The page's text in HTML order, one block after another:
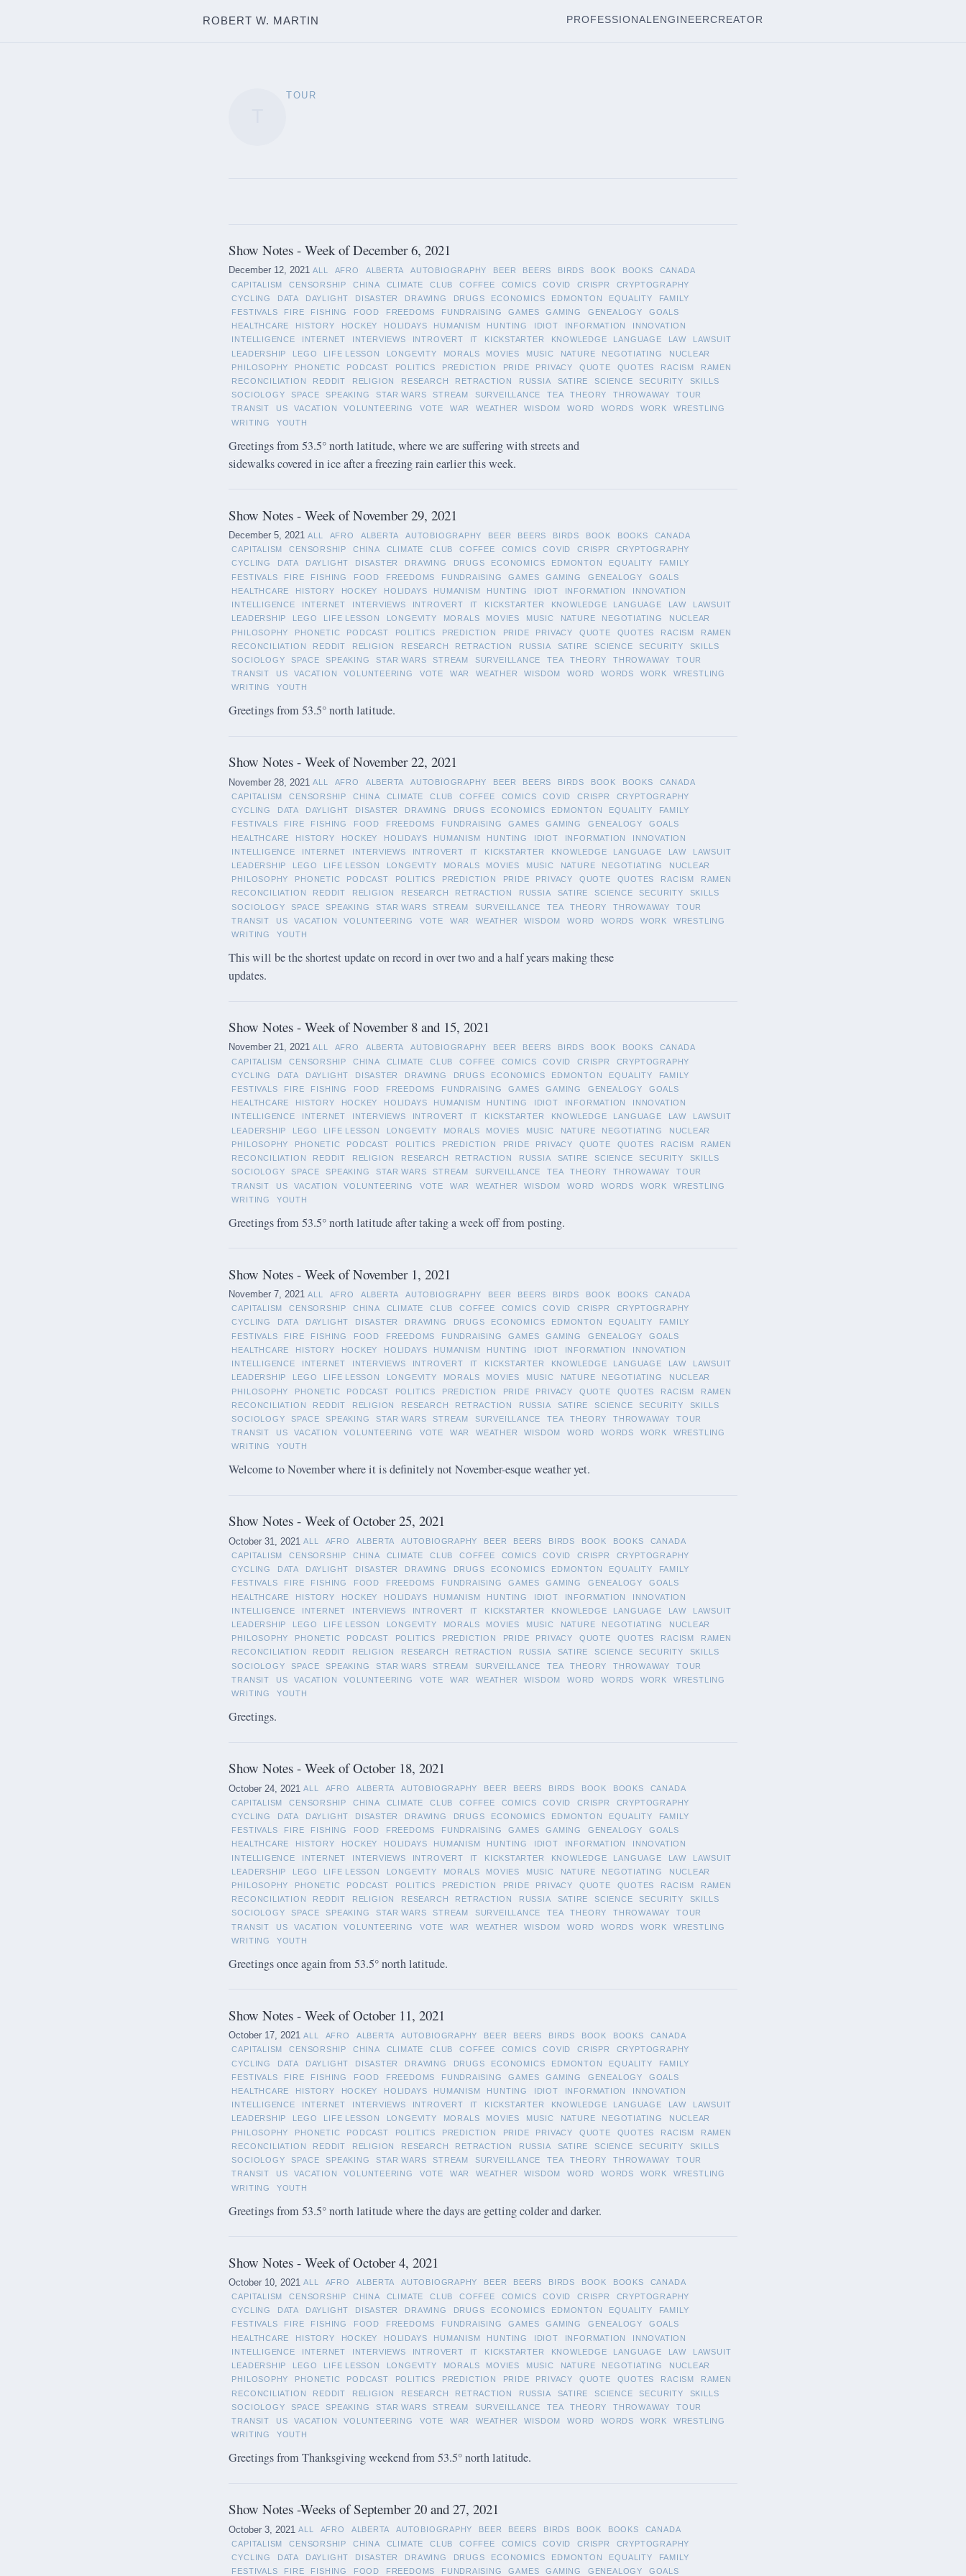
ROBERT W. MARTIN PROFESSIONAL ENGINEERCREATOR
TOUR
Show Notes - Week of December 6, 2021
December 12, 2021 ALL AFRO ALBERTA AUTOBIOGRAPHY BEER BEERS BIRDS BOOK BOOKS
CANADA
CAPITALISM
CENSORSHIP CHINA CLIMATE CLUB COFFEE COMICS COVID CRISPR
CRYPTOGRAPHY
CYCLING
DATA DAYLIGHT DISASTER DRAWING DRUGS ECONOMICS EDMONTON EQUALITY
FAMILY
FESTIVALS
FIRE FISHING FOOD FREEDOMS FUNDRAISING GAMES GAMING GENEALOGY
GOALS
HEALTHCARE
HISTORY HOCKEY HOLIDAYS HUMANISM HUNTING IDIOT INFORMATION
INNOVATION
INTELLIGENCE
INTERNET INTERVIEWS INTROVERT IT KICKSTARTER KNOWLEDGE LANGUAGE LAW
LAWSUIT
LEADERSHIP
LEGO LIFE LESSON LONGEVITY MORALS MOVIES MUSIC NATURE NEGOTIATING
NUCLEAR
PHILOSOPHY
PHONETIC PODCAST POLITICS PREDICTION PRIDE PRIVACY QUOTE QUOTES RACISM
RAMEN
RECONCILIATION
REDDIT RELIGION RESEARCH RETRACTION RUSSIA SATIRE SCIENCE SECURITY
SKILLS
SOCIOLOGY
SPACE SPEAKING STAR WARS STREAM SURVEILLANCE TEA THEORY THROWAWAY
TOUR
TRANSIT
US VACATION VOLUNTEERING VOTE WAR WEATHER WISDOM WORD WORDS WORK
WRESTLING
WRITING
YOUTH
Greetings from 53.5° north latitude, where we are suffering with streets and
sidewalks covered in ice after a freezing rain earlier this week.
Show Notes - Week of November 29, 2021
December 5, 2021 ALL AFRO ALBERTA AUTOBIOGRAPHY BEER BEERS BIRDS BOOK BOOKS
CANADA
CAPITALISM
CENSORSHIP CHINA CLIMATE CLUB COFFEE COMICS COVID CRISPR
CRYPTOGRAPHY
CYCLING
DATA DAYLIGHT DISASTER DRAWING DRUGS ECONOMICS EDMONTON EQUALITY
FAMILY
FESTIVALS
FIRE FISHING FOOD FREEDOMS FUNDRAISING GAMES GAMING GENEALOGY
GOALS
HEALTHCARE
HISTORY HOCKEY HOLIDAYS HUMANISM HUNTING IDIOT INFORMATION
INNOVATION
INTELLIGENCE
INTERNET INTERVIEWS INTROVERT IT KICKSTARTER KNOWLEDGE LANGUAGE LAW
LAWSUIT
LEADERSHIP
LEGO LIFE LESSON LONGEVITY MORALS MOVIES MUSIC NATURE NEGOTIATING
NUCLEAR
PHILOSOPHY
PHONETIC PODCAST POLITICS PREDICTION PRIDE PRIVACY QUOTE QUOTES RACISM
RAMEN
RECONCILIATION
REDDIT RELIGION RESEARCH RETRACTION RUSSIA SATIRE SCIENCE SECURITY
SKILLS
SOCIOLOGY
SPACE SPEAKING STAR WARS STREAM SURVEILLANCE TEA THEORY THROWAWAY
TOUR
TRANSIT
US VACATION VOLUNTEERING VOTE WAR WEATHER WISDOM WORD WORDS WORK
WRESTLING
WRITING
YOUTH
Greetings from 53.5° north latitude.
Show Notes - Week of November 22, 2021
November 28, 2021 ALL AFRO ALBERTA AUTOBIOGRAPHY BEER BEERS BIRDS BOOK BOOKS
CANADA
CAPITALISM
CENSORSHIP CHINA CLIMATE CLUB COFFEE COMICS COVID CRISPR
CRYPTOGRAPHY
CYCLING
DATA DAYLIGHT DISASTER DRAWING DRUGS ECONOMICS EDMONTON EQUALITY
FAMILY
FESTIVALS
FIRE FISHING FOOD FREEDOMS FUNDRAISING GAMES GAMING GENEALOGY
GOALS
HEALTHCARE
HISTORY HOCKEY HOLIDAYS HUMANISM HUNTING IDIOT INFORMATION
INNOVATION
INTELLIGENCE
INTERNET INTERVIEWS INTROVERT IT KICKSTARTER KNOWLEDGE LANGUAGE LAW
LAWSUIT
LEADERSHIP
LEGO LIFE LESSON LONGEVITY MORALS MOVIES MUSIC NATURE NEGOTIATING
NUCLEAR
PHILOSOPHY
PHONETIC PODCAST POLITICS PREDICTION PRIDE PRIVACY QUOTE QUOTES RACISM
RAMEN
RECONCILIATION
REDDIT RELIGION RESEARCH RETRACTION RUSSIA SATIRE SCIENCE SECURITY
SKILLS
SOCIOLOGY
SPACE SPEAKING STAR WARS STREAM SURVEILLANCE TEA THEORY THROWAWAY
TOUR
TRANSIT
US VACATION VOLUNTEERING VOTE WAR WEATHER WISDOM WORD WORDS WORK
WRESTLING
WRITING
YOUTH
This will be the shortest update on record in over two and a half years making these
updates.
Show Notes - Week of November 8 and 15, 2021
November 21, 2021 ALL AFRO ALBERTA AUTOBIOGRAPHY BEER BEERS BIRDS BOOK BOOKS
CANADA
CAPITALISM
CENSORSHIP CHINA CLIMATE CLUB COFFEE COMICS COVID CRISPR
CRYPTOGRAPHY
CYCLING
DATA DAYLIGHT DISASTER DRAWING DRUGS ECONOMICS EDMONTON EQUALITY
FAMILY
FESTIVALS
FIRE FISHING FOOD FREEDOMS FUNDRAISING GAMES GAMING GENEALOGY
GOALS
HEALTHCARE
HISTORY HOCKEY HOLIDAYS HUMANISM HUNTING IDIOT INFORMATION
INNOVATION
INTELLIGENCE
INTERNET INTERVIEWS INTROVERT IT KICKSTARTER KNOWLEDGE LANGUAGE LAW
LAWSUIT
LEADERSHIP
LEGO LIFE LESSON LONGEVITY MORALS MOVIES MUSIC NATURE NEGOTIATING
NUCLEAR
PHILOSOPHY
PHONETIC PODCAST POLITICS PREDICTION PRIDE PRIVACY QUOTE QUOTES RACISM
RAMEN
RECONCILIATION
REDDIT RELIGION RESEARCH RETRACTION RUSSIA SATIRE SCIENCE SECURITY
SKILLS
SOCIOLOGY
SPACE SPEAKING STAR WARS STREAM SURVEILLANCE TEA THEORY THROWAWAY
TOUR
TRANSIT
US VACATION VOLUNTEERING VOTE WAR WEATHER WISDOM WORD WORDS WORK
WRESTLING
WRITING
YOUTH
Greetings from 53.5° north latitude after taking a week off from posting.
Show Notes - Week of November 1, 2021
November 7, 2021 ALL AFRO ALBERTA AUTOBIOGRAPHY BEER BEERS BIRDS BOOK BOOKS
CANADA
CAPITALISM
CENSORSHIP CHINA CLIMATE CLUB COFFEE COMICS COVID CRISPR
CRYPTOGRAPHY
CYCLING
DATA DAYLIGHT DISASTER DRAWING DRUGS ECONOMICS EDMONTON EQUALITY
FAMILY
FESTIVALS
FIRE FISHING FOOD FREEDOMS FUNDRAISING GAMES GAMING GENEALOGY
GOALS
HEALTHCARE
HISTORY HOCKEY HOLIDAYS HUMANISM HUNTING IDIOT INFORMATION
INNOVATION
INTELLIGENCE
INTERNET INTERVIEWS INTROVERT IT KICKSTARTER KNOWLEDGE LANGUAGE LAW
LAWSUIT
LEADERSHIP
LEGO LIFE LESSON LONGEVITY MORALS MOVIES MUSIC NATURE NEGOTIATING
NUCLEAR
PHILOSOPHY
PHONETIC PODCAST POLITICS PREDICTION PRIDE PRIVACY QUOTE QUOTES RACISM
RAMEN
RECONCILIATION
REDDIT RELIGION RESEARCH RETRACTION RUSSIA SATIRE SCIENCE SECURITY
SKILLS
SOCIOLOGY
SPACE SPEAKING STAR WARS STREAM SURVEILLANCE TEA THEORY THROWAWAY
TOUR
TRANSIT
US VACATION VOLUNTEERING VOTE WAR WEATHER WISDOM WORD WORDS WORK
WRESTLING
WRITING
YOUTH
Welcome to November where it is definitely not November-esque weather yet.
Show Notes - Week of October 25, 2021
October 31, 2021 ALL AFRO ALBERTA AUTOBIOGRAPHY BEER BEERS BIRDS BOOK BOOKS
CANADA
CAPITALISM
CENSORSHIP CHINA CLIMATE CLUB COFFEE COMICS COVID CRISPR
CRYPTOGRAPHY
CYCLING
DATA DAYLIGHT DISASTER DRAWING DRUGS ECONOMICS EDMONTON EQUALITY
FAMILY
FESTIVALS
FIRE FISHING FOOD FREEDOMS FUNDRAISING GAMES GAMING GENEALOGY
GOALS
HEALTHCARE
HISTORY HOCKEY HOLIDAYS HUMANISM HUNTING IDIOT INFORMATION
INNOVATION
INTELLIGENCE
INTERNET INTERVIEWS INTROVERT IT KICKSTARTER KNOWLEDGE LANGUAGE LAW
LAWSUIT
LEADERSHIP
LEGO LIFE LESSON LONGEVITY MORALS MOVIES MUSIC NATURE NEGOTIATING
NUCLEAR
PHILOSOPHY
PHONETIC PODCAST POLITICS PREDICTION PRIDE PRIVACY QUOTE QUOTES RACISM
RAMEN
RECONCILIATION
REDDIT RELIGION RESEARCH RETRACTION RUSSIA SATIRE SCIENCE SECURITY
SKILLS
SOCIOLOGY
SPACE SPEAKING STAR WARS STREAM SURVEILLANCE TEA THEORY THROWAWAY
TOUR
TRANSIT
US VACATION VOLUNTEERING VOTE WAR WEATHER WISDOM WORD WORDS WORK
WRESTLING
WRITING
YOUTH
Greetings.
Show Notes - Week of October 18, 2021
October 24, 2021 ALL AFRO ALBERTA AUTOBIOGRAPHY BEER BEERS BIRDS BOOK BOOKS
CANADA
CAPITALISM
CENSORSHIP CHINA CLIMATE CLUB COFFEE COMICS COVID CRISPR
CRYPTOGRAPHY
CYCLING
DATA DAYLIGHT DISASTER DRAWING DRUGS ECONOMICS EDMONTON EQUALITY
FAMILY
FESTIVALS
FIRE FISHING FOOD FREEDOMS FUNDRAISING GAMES GAMING GENEALOGY
GOALS
HEALTHCARE
HISTORY HOCKEY HOLIDAYS HUMANISM HUNTING IDIOT INFORMATION
INNOVATION
INTELLIGENCE
INTERNET INTERVIEWS INTROVERT IT KICKSTARTER KNOWLEDGE LANGUAGE LAW
LAWSUIT
LEADERSHIP
LEGO LIFE LESSON LONGEVITY MORALS MOVIES MUSIC NATURE NEGOTIATING
NUCLEAR
PHILOSOPHY
PHONETIC PODCAST POLITICS PREDICTION PRIDE PRIVACY QUOTE QUOTES RACISM
RAMEN
RECONCILIATION
REDDIT RELIGION RESEARCH RETRACTION RUSSIA SATIRE SCIENCE SECURITY
SKILLS
SOCIOLOGY
SPACE SPEAKING STAR WARS STREAM SURVEILLANCE TEA THEORY THROWAWAY
TOUR
TRANSIT
US VACATION VOLUNTEERING VOTE WAR WEATHER WISDOM WORD WORDS WORK
WRESTLING
WRITING
YOUTH
Greetings once again from 53.5° north latitude.
Show Notes - Week of October 11, 2021
October 17, 2021 ALL AFRO ALBERTA AUTOBIOGRAPHY BEER BEERS BIRDS BOOK BOOKS
CANADA
CAPITALISM
CENSORSHIP CHINA CLIMATE CLUB COFFEE COMICS COVID CRISPR
CRYPTOGRAPHY
CYCLING
DATA DAYLIGHT DISASTER DRAWING DRUGS ECONOMICS EDMONTON EQUALITY
FAMILY
FESTIVALS
FIRE FISHING FOOD FREEDOMS FUNDRAISING GAMES GAMING GENEALOGY
GOALS
HEALTHCARE
HISTORY HOCKEY HOLIDAYS HUMANISM HUNTING IDIOT INFORMATION
INNOVATION
INTELLIGENCE
INTERNET INTERVIEWS INTROVERT IT KICKSTARTER KNOWLEDGE LANGUAGE LAW
LAWSUIT
LEADERSHIP
LEGO LIFE LESSON LONGEVITY MORALS MOVIES MUSIC NATURE NEGOTIATING
NUCLEAR
PHILOSOPHY
PHONETIC PODCAST POLITICS PREDICTION PRIDE PRIVACY QUOTE QUOTES RACISM
RAMEN
RECONCILIATION
REDDIT RELIGION RESEARCH RETRACTION RUSSIA SATIRE SCIENCE SECURITY
SKILLS
SOCIOLOGY
SPACE SPEAKING STAR WARS STREAM SURVEILLANCE TEA THEORY THROWAWAY
TOUR
TRANSIT
US VACATION VOLUNTEERING VOTE WAR WEATHER WISDOM WORD WORDS WORK
WRESTLING
WRITING
YOUTH
Greetings from 53.5° north latitude where the days are getting colder and darker.
Show Notes - Week of October 4, 2021
October 10, 2021 ALL AFRO ALBERTA AUTOBIOGRAPHY BEER BEERS BIRDS BOOK BOOKS
CANADA
CAPITALISM
CENSORSHIP CHINA CLIMATE CLUB COFFEE COMICS COVID CRISPR
CRYPTOGRAPHY
CYCLING
DATA DAYLIGHT DISASTER DRAWING DRUGS ECONOMICS EDMONTON EQUALITY
FAMILY
FESTIVALS
FIRE FISHING FOOD FREEDOMS FUNDRAISING GAMES GAMING GENEALOGY
GOALS
HEALTHCARE
HISTORY HOCKEY HOLIDAYS HUMANISM HUNTING IDIOT INFORMATION
INNOVATION
INTELLIGENCE
INTERNET INTERVIEWS INTROVERT IT KICKSTARTER KNOWLEDGE LANGUAGE LAW
LAWSUIT
LEADERSHIP
LEGO LIFE LESSON LONGEVITY MORALS MOVIES MUSIC NATURE NEGOTIATING
NUCLEAR
PHILOSOPHY
PHONETIC PODCAST POLITICS PREDICTION PRIDE PRIVACY QUOTE QUOTES RACISM
RAMEN
RECONCILIATION
REDDIT RELIGION RESEARCH RETRACTION RUSSIA SATIRE SCIENCE SECURITY
SKILLS
SOCIOLOGY
SPACE SPEAKING STAR WARS STREAM SURVEILLANCE TEA THEORY THROWAWAY
TOUR
TRANSIT
US VACATION VOLUNTEERING VOTE WAR WEATHER WISDOM WORD WORDS WORK
WRESTLING
WRITING
YOUTH
Greetings from Thanksgiving weekend from 53.5° north latitude.
Show Notes -Weeks of September 20 and 27, 2021
October 3, 2021 ALL AFRO ALBERTA AUTOBIOGRAPHY BEER BEERS BIRDS BOOK BOOKS
CANADA
CAPITALISM
CENSORSHIP CHINA CLIMATE CLUB COFFEE COMICS COVID CRISPR
CRYPTOGRAPHY
CYCLING
DATA DAYLIGHT DISASTER DRAWING DRUGS ECONOMICS EDMONTON EQUALITY
FAMILY
FESTIVALS
FIRE FISHING FOOD FREEDOMS FUNDRAISING GAMES GAMING GENEALOGY GOALS